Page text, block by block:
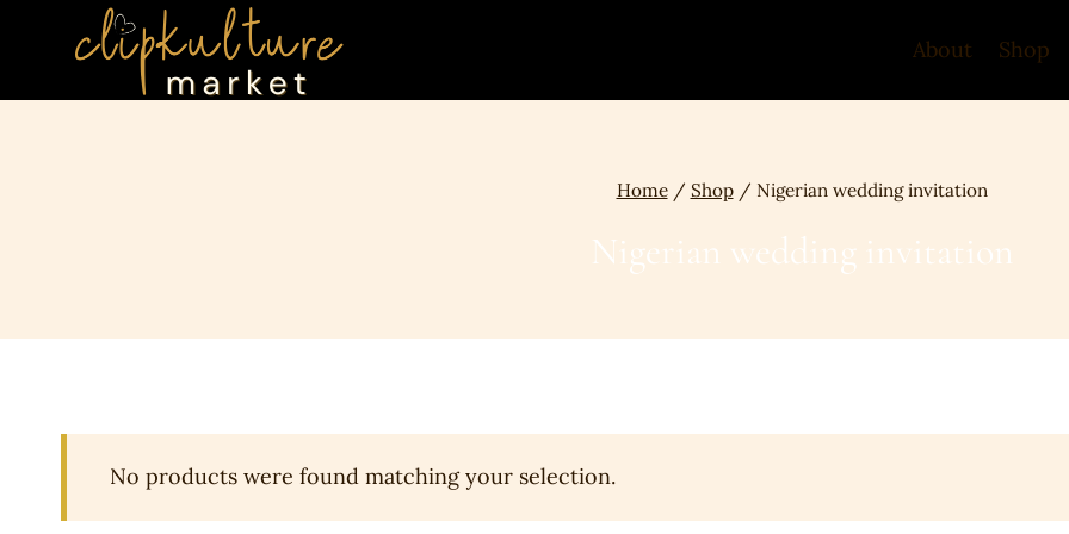
About Shop
Home / Shop / Nigerian wedding invitation
Nigerian wedding invitation
No products were found matching your selection.